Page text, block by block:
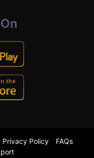
Privacy Policy
FAQs